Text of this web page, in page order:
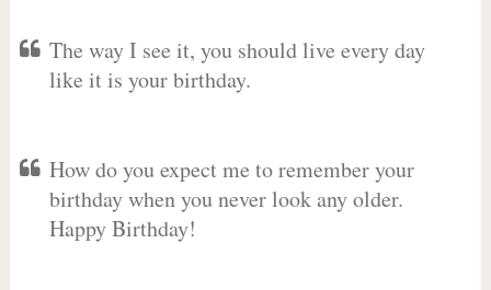
The way I see it, you should live every day
like it is your birthday.
How do you expect me to remember your
birthday when you never look any older.
Happy Birthday!